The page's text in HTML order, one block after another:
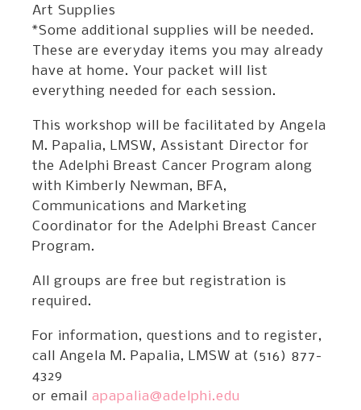
Art Supplies
*Some additional supplies will be needed.
These are everyday items you may already
have at home. Your packet will list
everything needed for each session.
This workshop will be facilitated by Angela
M. Papalia, LMSW, Assistant Director for
the Adelphi Breast Cancer Program along
with Kimberly Newman, BFA,
Communications and Marketing
Coordinator for the Adelphi Breast Cancer
Program.
All groups are free but registration is
required.
For information, questions and to register,
call Angela M. Papalia, LMSW at (516) 877-
4329
or email apapalia@adelphi.edu